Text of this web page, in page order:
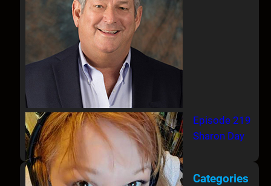
Episode 219
Sharon Day
Categories